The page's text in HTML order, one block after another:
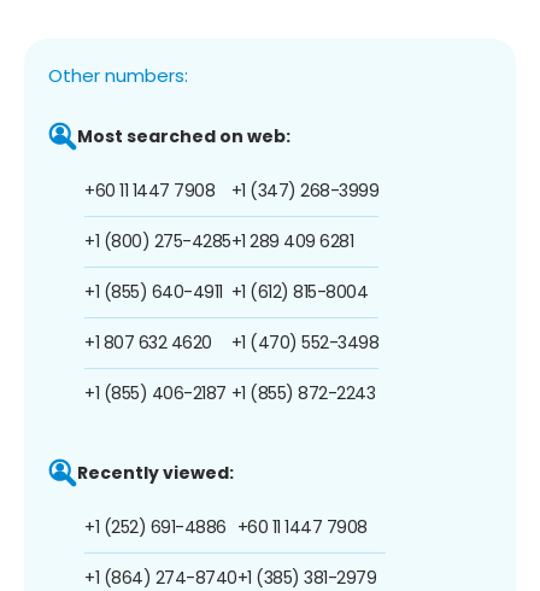
Other numbers:
Most searched on web:
+60 11 1447 7908
+1 (800) 275-4285
+1 (855) 640-4911
+1 807 632 4620
+1 (855) 406-2187
+1 (347) 268-3999
+1 289 409 6281
+1 (612) 815-8004
+1 (470) 552-3498
+1 (855) 872-2243
Recently viewed:
+1 (252) 691-4886
+1 (864) 274-8740
+60 11 1447 7908
+1 (385) 381-2979